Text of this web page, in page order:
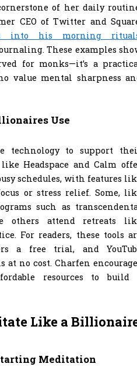
of her daily
CEO of Twitter and
into his morning
These examples
for monks—it’s a
value mental sharpness
Use
technology to support
Headspace and Calm
schedules, with features
or stress relief. Some,
such as
others attend retreats
For readers, these tools
a free trial, and
at no cost. Charfen
resources to build
Like a
Meditation